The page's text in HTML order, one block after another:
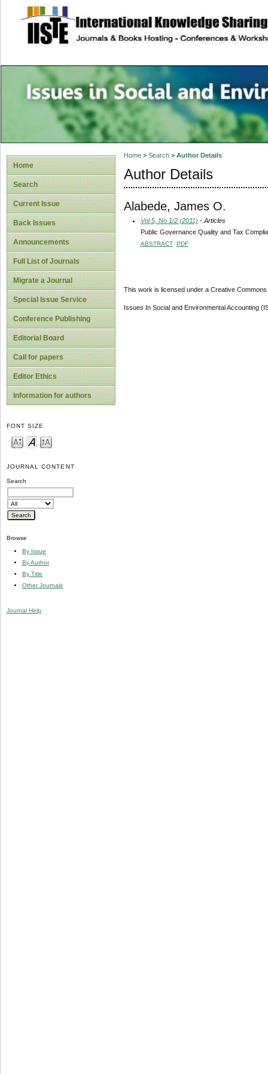
site description
Issues in Social
Accounting
Home
Search
Current Issue
Back Issues
Announcements
Full List of Journals
Migrate a Journal
Special Issue Service
Conference Publishing
Editorial Board
Call for papers
Editor Ethics
Information for authors
FONT SIZE
JOURNAL CONTENT
Search
Browse
By Issue
By Author
By Title
Other Journals
Journal Help
Home> Search> Author Details
Author Details
Alabede, James O.
Vol 5, No 1/2 (2011) - Articles
Public Governance Quality and Tax
ABSTRACT PDF
This work is licensed under a Creative
Issues In Social and Environmental Accounting